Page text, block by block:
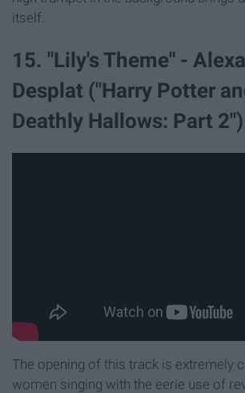
itself.
15. "Lily's Theme" -
Desplat ("Harry Potter
Deathly Hallows: Part 2")
The opening of this track is extremely
women singing with the eerie use of